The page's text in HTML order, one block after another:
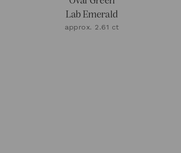
Lab Emerald
approx. 2.61 ct